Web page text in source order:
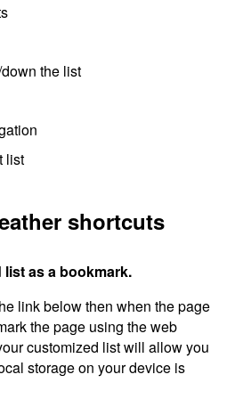
the list
list
shortcuts
as a bookmark.
link below then when the page
the page using the web
customized list will allow you
storage on your device is